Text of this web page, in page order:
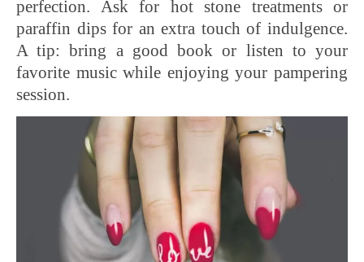
perfection. Ask for hot stone treatments or
paraffin dips for an extra touch of indulgence.
A tip: bring a good book or listen to your
favorite music while enjoying your pampering
session.